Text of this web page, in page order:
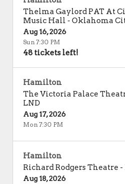
Thelma Gaylord PAT At
Music Hall - Oklahoma
Aug 16, 2026
Sun 7:30 PM
48 tickets left!
Hamilton
The Victoria Palace
LND
Aug 17, 2026
Mon 7:30 PM
Hamilton
Richard Rodgers Theatre -
Aug 18, 2026